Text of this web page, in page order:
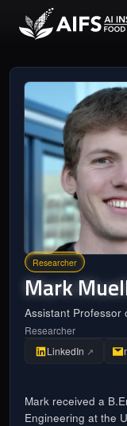
Researcher
Mark
Assistant Professor
Researcher
LinkedIn ↗
Mark received a
Engineering at the